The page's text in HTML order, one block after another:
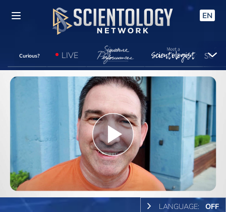
EN
Curious? LIVE
Play
Video
LANGUAGE: OFF